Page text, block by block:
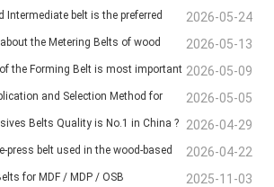
and Particleboard Production 2026-05-24
Intermediate belt is the preferred
Belt before the press machine? 2026-05-13
the Metering Belts of wood
line ? 2026-05-09
the Forming Belt is most important
production line ? 2026-05-05
and Selection Method for
and Particleboard Production 2026-04-29
Belts Quality is No.1 in China ?
2026-04-22
press belt used in the wood-based
2025-11-03
for MDF / MDP / OSB